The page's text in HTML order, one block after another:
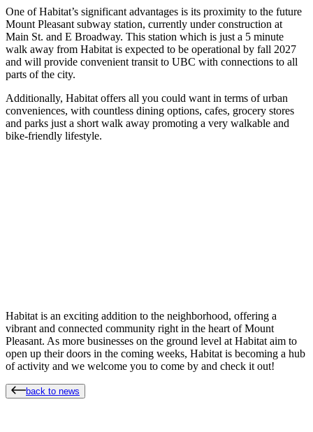
One of Habitat’s significant advantages is its proximity to the future
Mount Pleasant subway station, currently under construction at
Main St. and E Broadway. This station which is just a 5 minute
walk away from Habitat is expected to be operational by fall 2027
and will provide convenient transit to UBC with connections to all
parts of the city.
Additionally, Habitat offers all you could want in terms of urban
conveniences, with countless dining options, cafes, grocery stores
and parks just a short walk away promoting a very walkable and
bike-friendly lifestyle.
Habitat is an exciting addition to the neighborhood, offering a
vibrant and connected community right in the heart of Mount
Pleasant. As more businesses on the ground level at Habitat aim to
open up their doors in the coming weeks, Habitat is becoming a hub
of activity and we welcome you to come by and check it out!
back to news